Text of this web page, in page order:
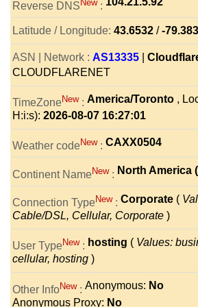
Reverse DNS :
Latitude / Longitude: 43.6532 /-
ASN | Network : AS13335
CLOUDFLARENET
TimeZoneNew : America/Toronto ,
H:i:s): 2026-08-07 16:27:01
Weather codeNew : CAXX0504
Continent NameNew : North America
Connection TypeNew : Corporate (
Cable/DSL, Cellular, Corporate )
User TypeNew : hosting ( Values:
cellular, hosting )
Other InfoNew : Anonymous: No
Anonymous Proxy: No